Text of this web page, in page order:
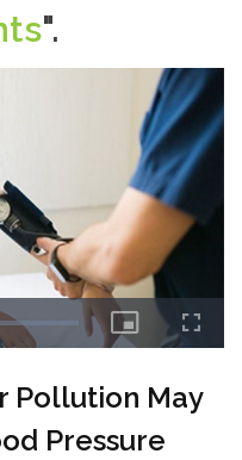
".
Pollution May
Pressure